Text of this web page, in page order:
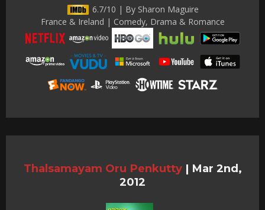
6.7/10 | By Sharon Maguire
France & Ireland | Comedy, Drama & Romance
Thalsamayam Oru Penkutty | Mar 2nd,
2012